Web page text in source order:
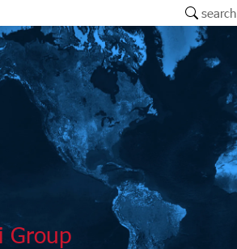
search
Group